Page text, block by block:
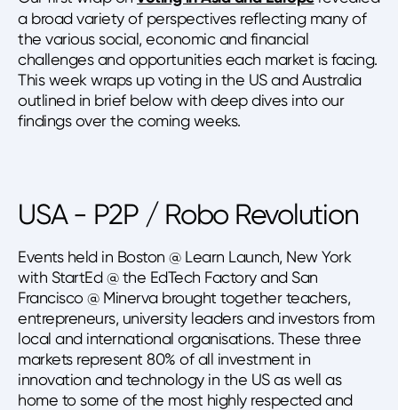
a broad variety of perspectives reflecting many of
the various social, economic and financial
challenges and opportunities each market is facing.
This week wraps up voting in the US and Australia
outlined in brief below with deep dives into our
findings over the coming weeks.
USA - P2P / Robo Revolution
Events held in Boston @ Learn Launch, New York
with StartEd @ the EdTech Factory and San
Francisco @ Minerva brought together teachers,
entrepreneurs, university leaders and investors from
local and international organisations. These three
markets represent 80% of all investment in
innovation and technology in the US as well as
home to some of the most highly respected and